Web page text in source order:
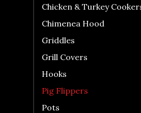
Chicken & Turkey
Chimenea Hood
Griddles
Grill Covers
Hooks
Pig Flippers
Pots